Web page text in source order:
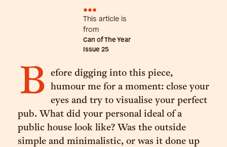
•••
This article is
from
Can of The Year
Issue 25
B
efore digging into this piece,
humour me for a moment: close your
eyes and try to visualise your perfect
pub. What did your personal ideal of a
public house look like? Was the outside
simple and minimalistic, or was it done up